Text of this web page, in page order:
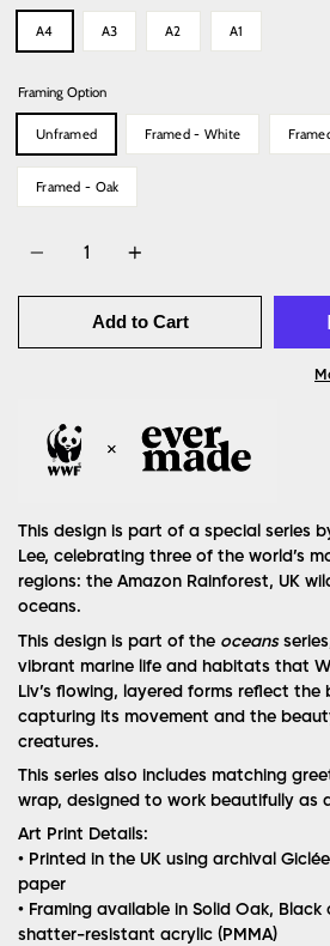
A4 A3 A2 A1
Framing Option
Unframed Framed - White
Framed - Oak
Add to Cart
This design is part of a special series
Lee, celebrating three of the world’s
regions: the Amazon Rainforest, UK
oceans.
This design is part of the oceans
vibrant marine life and habitats that
Liv’s flowing, layered forms reflect
capturing its movement and the
creatures.
This series also includes matching
wrap, designed to work beautifully as
Art Print Details:
• Printed in the UK using archival
paper
• Framing available in Solid Oak,
shatter-resistant acrylic (PMMA)